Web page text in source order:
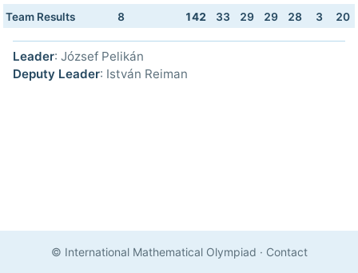
Team Results
8 142 33 29 29 28 3 20
Leader: József Pelikán
Deputy Leader: István Reiman
© International Mathematical Olympiad · Contact